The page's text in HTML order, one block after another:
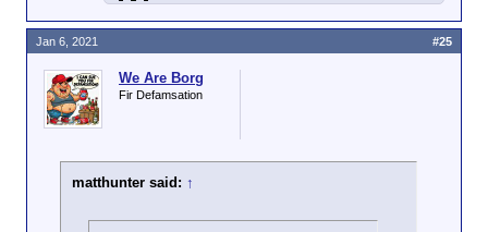
We Are Borg
Fir Defamsation
matthunter said: ↑
Jan 6, 2021 #25